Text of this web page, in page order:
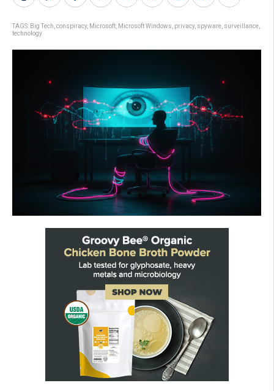
TAGS: Big Tech conspiracy, Microsoft Microsoft Windows privacy, spyware surveillance
technology